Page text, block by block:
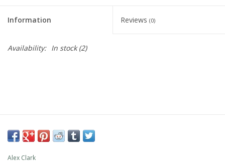
Information Reviews (0)
Availability: In stock(2)
Alex Clark